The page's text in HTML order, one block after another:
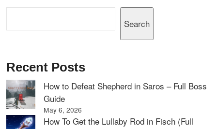
Search
Recent Posts
How to Defeat Shepherd in Saros – Full Boss
Guide
May 6, 2026
How To Get the Lullaby Rod in Fisch (Full